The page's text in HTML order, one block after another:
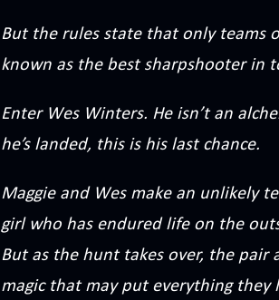
But the rules state that only teams
known as the best sharpshooter in
Enter Wes Winters. He isn’t an
he’s landed, this is his last chance.
Maggie and Wes make an unlikely
girl who has endured life on the
But as the hunt takes over, the pair
magic that may put everything